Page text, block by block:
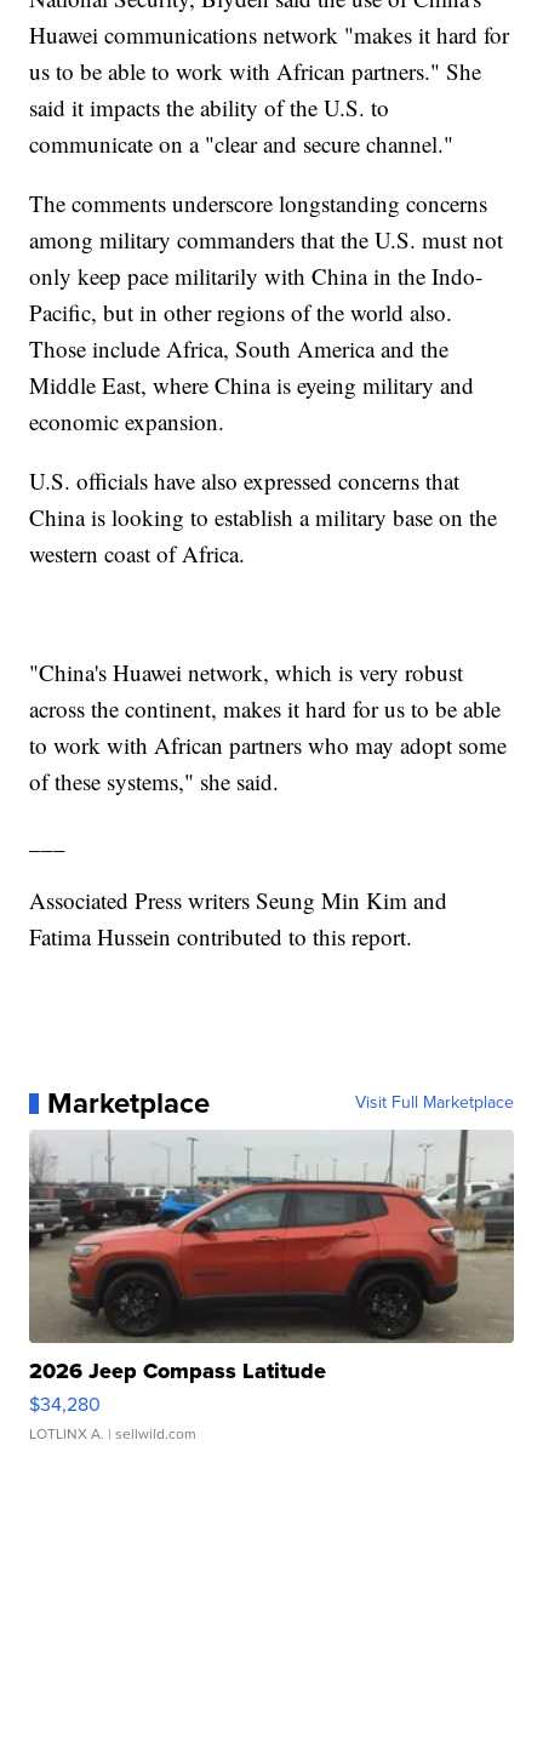
Huawei communications network "makes it hard for
us to be able to work with African partners." She
said it impacts the ability of the U.S. to
communicate on a "clear and secure channel."
The comments underscore longstanding concerns
among military commanders that the U.S. must not
only keep pace militarily with China in the Indo-
Pacific, but in other regions of the world also.
Those include Africa, South America and the
Middle East, where China is eyeing military and
economic expansion.
U.S. officials have also expressed concerns that
China is looking to establish a military base on the
western coast of Africa.
"China's Huawei network, which is very robust
across the continent, makes it hard for us to be able
to work with African partners who may adopt some
of these systems," she said.
Associated Press writers Seung Min Kim and
Fatima Hussein contributed to this report.
Marketplace Visit Full Marketplace
2026 Jeep Compass Latitude
$34,280
LOTLINX A. | sellwild.com